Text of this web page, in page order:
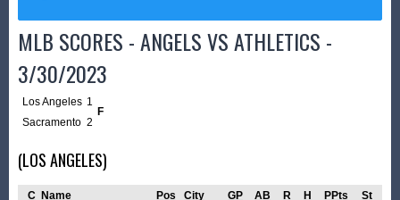
MLB SCORES - ANGELS VS ATHLETICS -
3/30/2023
Los Angeles 1
F
Sacramento 2
(LOS ANGELES)
C Name Pos City GP AB R H PPts St